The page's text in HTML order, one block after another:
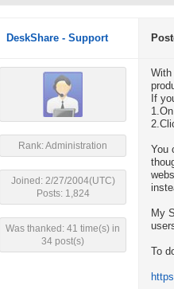
DeskShare - Support
Rank: Administration
Joined: 2/27/2004(UTC)
Posts: 1,824
Was thanked: 41 time(s) in
34 post(s)
With
If
You
My
To